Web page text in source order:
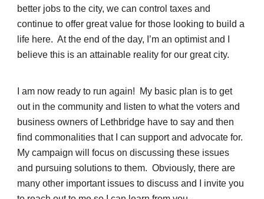
better jobs to the city, we can control taxes and
continue to offer great value for those looking to build a
life here. At the end of the day, I’m an optimist and I
believe this is an attainable reality for our great city.
I am now ready to run again! My basic plan is to get
out in the community and listen to what the voters and
business owners of Lethbridge have to say and then
find commonalities that I can support and advocate for.
My campaign will focus on discussing these issues
and pursuing solutions to them. Obviously, there are
many other important issues to discuss and I invite you